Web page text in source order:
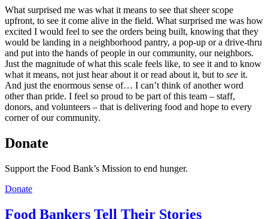
What surprised me was what it means to see that sheer scope
upfront, to see it come alive in the field. What surprised me was how
excited I would feel to see the orders being built, knowing that they
would be landing in a neighborhood pantry, a pop-up or a drive-thru
and put into the hands of people in our community, our neighbors.
Just the magnitude of what this scale feels like, to see it and to know
what it means, not just hear about it or read about it, but to see it.
And just the enormous sense of… I can’t think of another word
other than pride. I feel so proud to be part of this team – staff,
donors, and volunteers – that is delivering food and hope to every
corner of our community.
Donate
Support the Food Bank’s Mission to end hunger.
Donate
Food Bankers Tell Their Stories